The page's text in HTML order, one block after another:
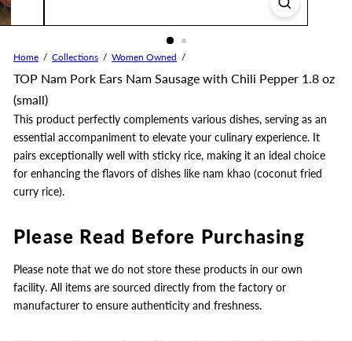
Home Collections Women Owned
TOP Nam Pork Ears Nam Sausage with Chili Pepper 1.8 oz
(small)
This product perfectly complements various dishes, serving as an
essential accompaniment to elevate your culinary experience. It
pairs exceptionally well with sticky rice, making it an ideal choice
for enhancing the flavors of dishes like nam khao (coconut fried
curry rice).
Please Read Before Purchasing
Please note that we do not store these products in our own
facility. All items are sourced directly from the factory or
manufacturer to ensure authenticity and freshness.